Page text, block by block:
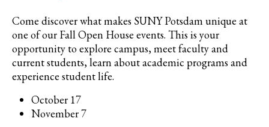
Come discover what makes SUNY Potsdam unique at
one of our Fall Open House events. This is your
opportunity to explore campus, meet faculty and
current students, learn about academic programs and
experience student life.
October 17
November 7